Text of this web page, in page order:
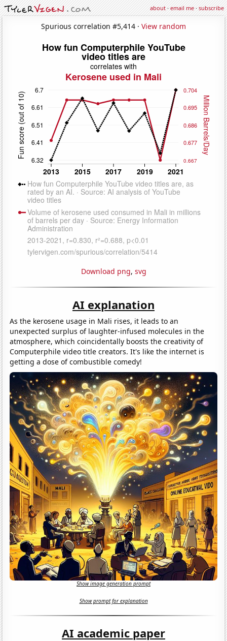
about·email me·subscribe
Spurious correlation #5,414 · View random
Download png, svg
AI explanation
As the kerosene usage in Mali rises, it leads to an
unexpected surplus of laughter-infused molecules in the
atmosphere, which coincidentally boosts the creativity of
Computerphile video title creators. It's like the internet is
getting a dose of combustible comedy!
Show image generation prompt
Show prompt for explanation
AI academic paper